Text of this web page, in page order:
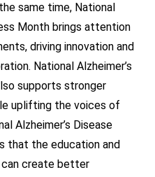
same time, National
Month brings attention
driving innovation and
National Alzheimer’s
supports stronger
uplifting the voices of
Alzheimer’s Disease
that the education and
can create better